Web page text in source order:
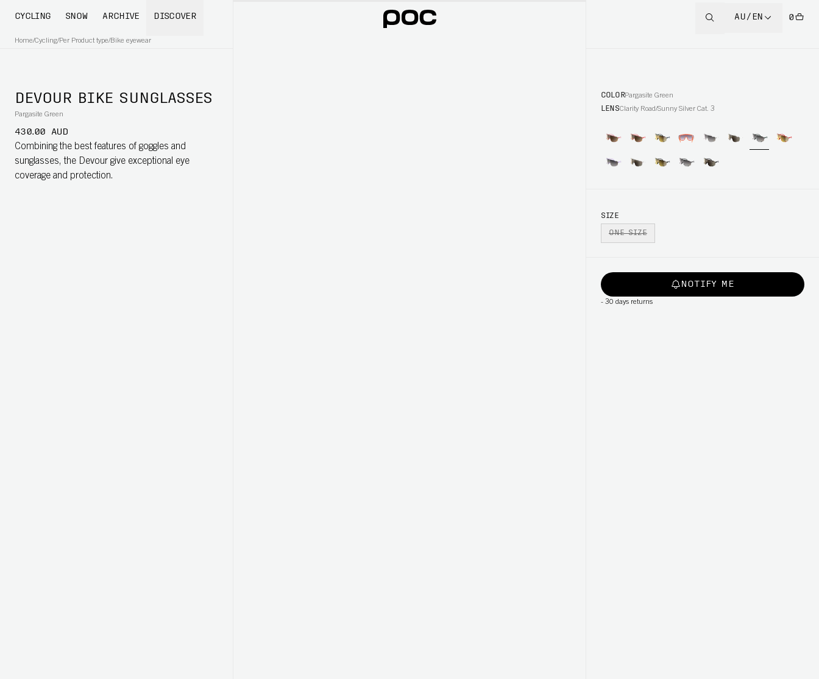
CYCLING SNOW ARCHIVE DISCOVER AU/EN 0
Home/Cycling/Per Product type/Bike eyewear
DEVOUR BIKE SUNGLASSES
Pargasite Green
430.00 AUD
Combining the best features of goggles and
sunglasses, the Devour give exceptional eye
coverage and protection.
COLORPargasite Green
LENSClarity Road/Sunny Silver Cat. 3
SIZE
ONE SIZE
NOTIFY ME
- 30 days returns